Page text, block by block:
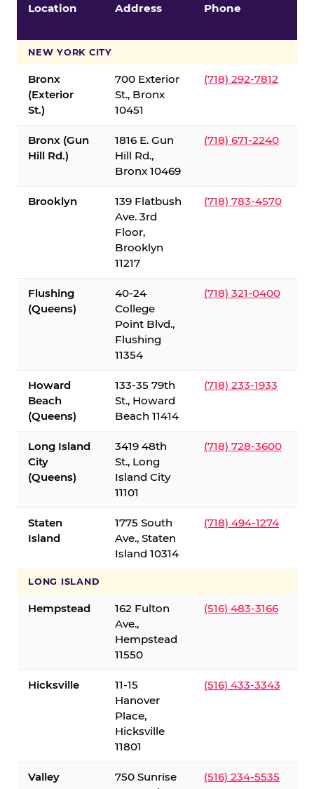
Location Address Phone
NEW YORK CITY
Bronx
(Exterior
St.)
700 Exterior
St., Bronx
10451
(718) 292-7812
Bronx (Gun
Hill Rd.)
1816 E. Gun
Hill Rd.,
Bronx 10469
(718) 671-2240
Brooklyn
139 Flatbush
Ave. 3rd
Floor,
Brooklyn
11217
(718) 783-4570
Flushing
(Queens)
40-24
College
Point Blvd.,
Flushing
11354
(718) 321-0400
Howard
Beach
(Queens)
133-35 79th
St., Howard
Beach 11414
(718) 233-1933
Long Island
City
(Queens)
3419 48th
St., Long
Island City
11101
(718) 728-3600
Staten
Island
1775 South
Ave., Staten
Island 10314
(718) 494-1274
LONG ISLAND
Hempstead
162 Fulton
Ave.,
Hempstead
11550
(516) 483-3166
Hicksville
11-15
Hanover
Place,
Hicksville
11801
(516) 433-3343
Valley
750 Sunrise
(516) 234-5535